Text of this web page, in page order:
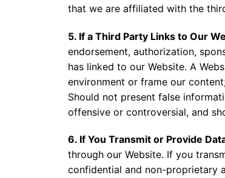
that we are affiliated with the
5. If a Third Party Links to Our
endorsement, authorization,
has linked to our Website. A
environment or frame our
Should not present false
offensive or controversial, and
6. If You Transmit or Provide
through our Website. If you
confidential and non-proprietary